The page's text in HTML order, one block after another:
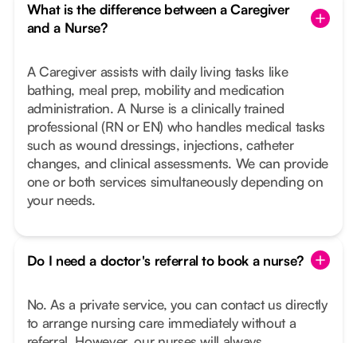
What is the difference between a Caregiver
and a Nurse?
A Caregiver assists with daily living tasks like
bathing, meal prep, mobility and medication
administration. A Nurse is a clinically trained
professional (RN or EN) who handles medical tasks
such as wound dressings, injections, catheter
changes, and clinical assessments. We can provide
one or both services simultaneously depending on
your needs.
Do I need a doctor's referral to book a nurse?
No. As a private service, you can contact us directly
to arrange nursing care immediately without a